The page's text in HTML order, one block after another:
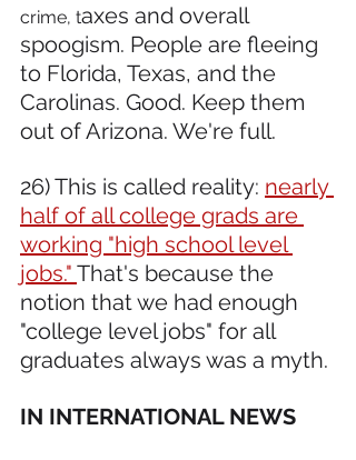
crime, taxes and overall
spoogism. People are fleeing
to Florida, Texas, and the
Carolinas. Good. Keep them
out of Arizona. We're full.
26) This is called reality: nearly
half of all college grads are
working "high school level
jobs." That's because the
notion that we had enough
"college level jobs" for all
graduates always was a myth.
IN INTERNATIONAL NEWS